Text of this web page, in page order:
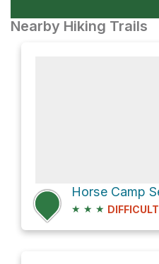
Nearby Hiking Trails
★ ★ ★ DIFFICULT